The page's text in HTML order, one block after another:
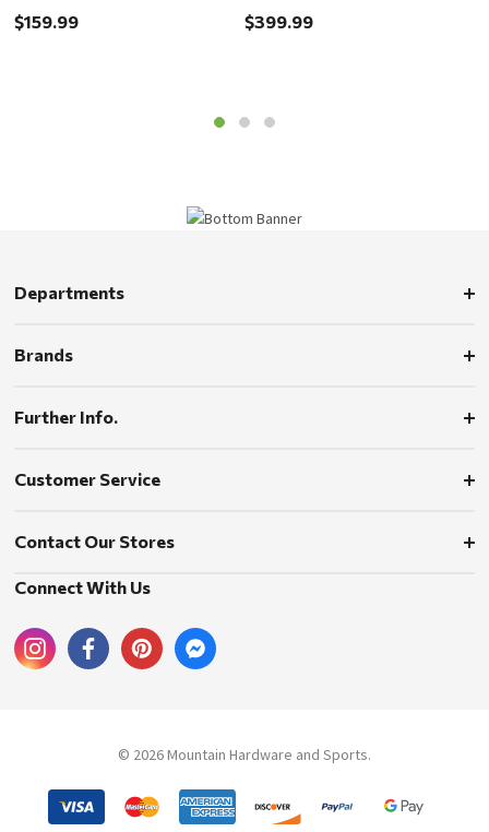
$159.99
$399.99
Departments
Brands
Further Info.
Customer Service
Contact Our Stores
Connect With Us
© 2026 Mountain Hardware and Sports.